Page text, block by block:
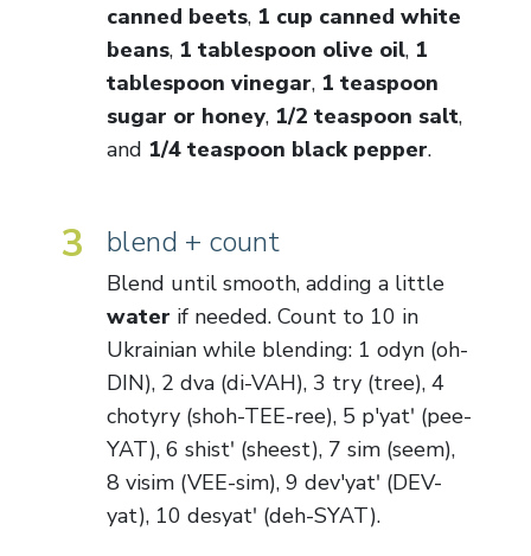
canned beets, 1 cup canned white
beans, 1 tablespoon olive oil, 1
tablespoon vinegar, 1 teaspoon
sugar or honey, 1/2 teaspoon salt,
and 1/4 teaspoon black pepper.
3 blend + count
Blend until smooth, adding a little
water if needed. Count to 10 in
Ukrainian while blending: 1 odyn (oh-
DIN), 2 dva (di-VAH), 3 try (tree), 4
chotyry (shoh-TEE-ree), 5 p'yatʹ (pee-
YAT), 6 shistʹ (sheest), 7 sim (seem),
8 visim (VEE-sim), 9 dev'yatʹ (DEV-
yat), 10 desyatʹ (deh-SYAT).